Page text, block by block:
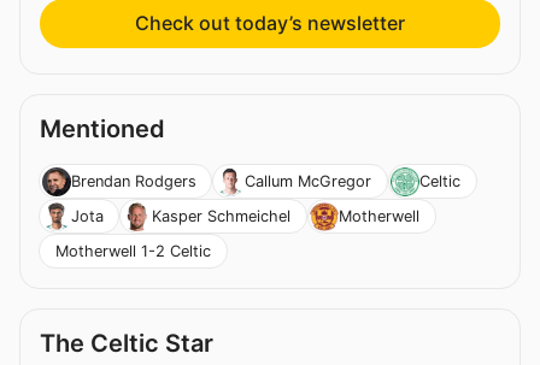
Check out today’s newsletter
Mentioned
Brendan Rodgers Callum McGregor
Celtic
Jota
Kasper Schmeichel
Motherwell
Motherwell 1-2 Celtic
The Celtic Star